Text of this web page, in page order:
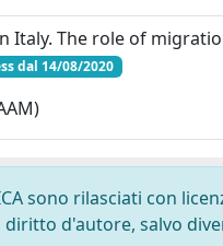
Italy. The role of
dal 14/08/2020
sono rilasciati con
d'autore, salvo